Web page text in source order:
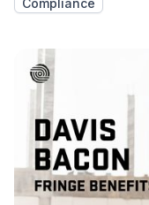
Compliance